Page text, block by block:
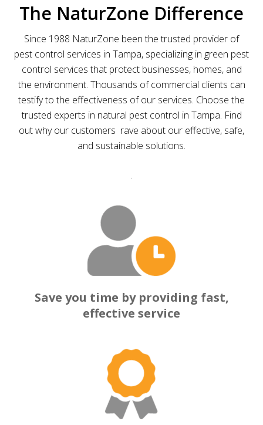
The NaturZone Difference
Since 1988 NaturZone been the trusted provider of
pest control services in Tampa, specializing in green pest
control services that protect businesses, homes, and
the environment. Thousands of commercial clients can
testify to the effectiveness of our services. Choose the
trusted experts in natural pest control in Tampa. Find
out why our customers rave about our effective, safe,
and sustainable solutions.
.
Save you time by providing fast,
effective service